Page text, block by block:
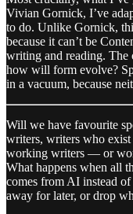
Vivian Gornick, I’ve
to do. Unlike Gornick,
because it can’t be
writing and reading. The
how will form evolve?
in a vacuum, because
Will we have favourite
writers, writers who
working writers — or
What happens when all
comes from AI instead
away for later, or drop